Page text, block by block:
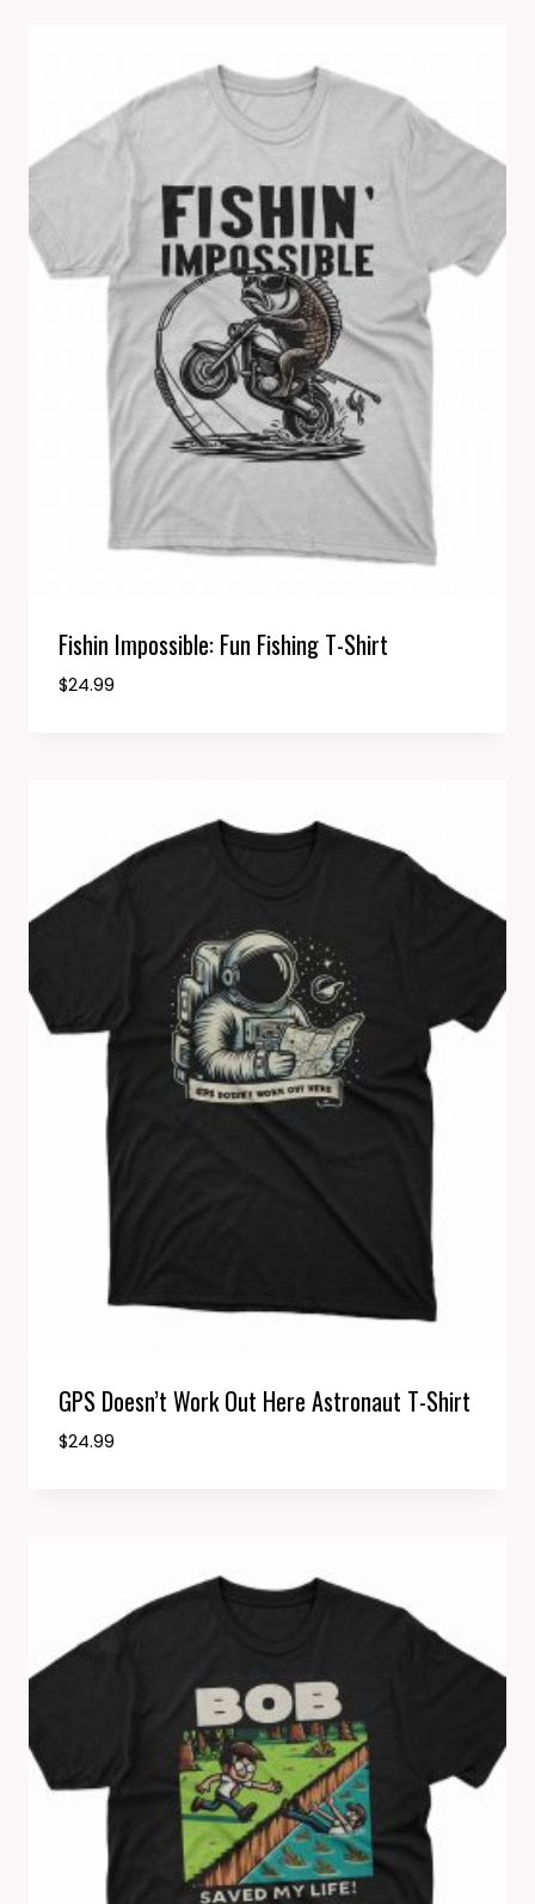
Fishin Impossible: Fun Fishing T-Shirt
$24.99
GPS Doesn’t Work Out Here Astronaut T-Shirt
$24.99